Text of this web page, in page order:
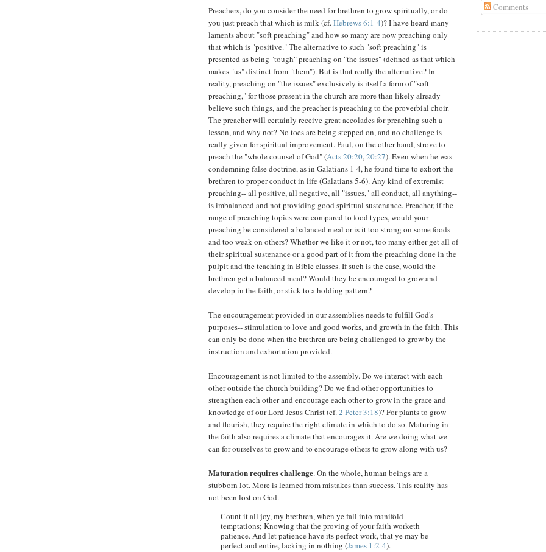
Preachers, do you consider the need for brethren to grow spiritually, or do
you just preach that which is milk (cf.Hebrews 6:1-4)? I have heard many
laments about "soft preaching" and how so many are now preaching only
that which is "positive." The alternative to such "soft preaching" is
presented as being "tough" preaching on "the issues" (defined as that which
makes "us" distinct from "them"). But is that really the alternative? In
reality, preaching on "the issues" exclusively is itself a form of "soft
preaching," for those present in the church are more than likely already
believe such things, and the preacher is preaching to the proverbial choir.
The preacher will certainly receive great accolades for preaching such a
lesson, and why not? No toes are being stepped on, and no challenge is
really given for spiritual improvement. Paul, on the other hand, strove to
preach the "whole counsel of God" (Acts 20:20,20:27). Even when he was
condemning false doctrine, as in Galatians 1-4, he found time to exhort the
brethren to proper conduct in life (Galatians 5-6). Any kind of extremist
preaching-- all positive, all negative, all "issues," all conduct, all anything--
is imbalanced and not providing good spiritual sustenance. Preacher, if the
range of preaching topics were compared to food types, would your
preaching be considered a balanced meal or is it too strong on some foods
and too weak on others? Whether we like it or not, too many either get all of
their spiritual sustenance or a good part of it from the preaching done in the
pulpit and the teaching in Bible classes. If such is the case, would the
brethren get a balanced meal? Would they be encouraged to grow and
develop in the faith, or stick to a holding pattern?
The encouragement provided in our assemblies needs to fulfill God's
purposes-- stimulation to love and good works, and growth in the faith. This
can only be done when the brethren are being challenged to grow by the
instruction and exhortation provided.
Encouragement is not limited to the assembly. Do we interact with each
other outside the church building? Do we find other opportunities to
strengthen each other and encourage each other to grow in the grace and
knowledge of our Lord Jesus Christ (cf.2 Peter 3:18)? For plants to grow
and flourish, they require the right climate in which to do so. Maturing in
the faith also requires a climate that encourages it. Are we doing what we
can for ourselves to grow and to encourage others to grow along with us?
Maturation requires challenge. On the whole, human beings are a
stubborn lot. More is learned from mistakes than success. This reality has
not been lost on God.
Count it all joy, my brethren, when ye fall into manifold
temptations; Knowing that the proving of your faith worketh
patience. And let patience have its perfect work, that ye may be
perfect and entire, lacking in nothing (James 1:2-4).
Comments